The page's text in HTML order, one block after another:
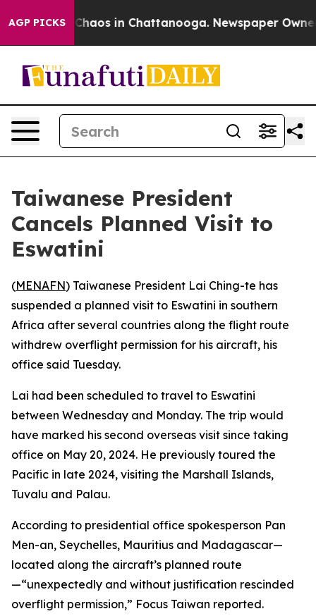
AGP PICKS
Collapse Chaos in Chattanooga. Newspaper Owner
Taiwanese President
Cancels Planned Visit to
Eswatini
(MENAFN) Taiwanese President Lai Ching-te has
suspended a planned visit to Eswatini in southern
Africa after several countries along the flight route
withdrew overflight permission for his aircraft, his
office said Tuesday.
Lai had been scheduled to travel to Eswatini
between Wednesday and Monday. The trip would
have marked his second overseas visit since taking
office on May 20, 2024. He previously toured the
Pacific in late 2024, visiting the Marshall Islands,
Tuvalu and Palau.
According to presidential office spokesperson Pan
Men-an, Seychelles, Mauritius and Madagascar—
located along the aircraft’s planned route
—“unexpectedly and without justification rescinded
overflight permission,” Focus Taiwan reported.